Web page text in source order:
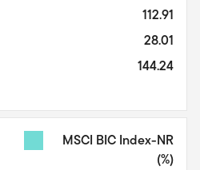
112.91
28.01
144.24
MSCI BIC Index-NR
(%)